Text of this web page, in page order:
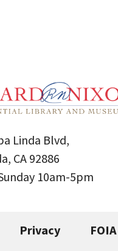
Linda Blvd,
CA 92886
10am-5pm
Privacy FOIA